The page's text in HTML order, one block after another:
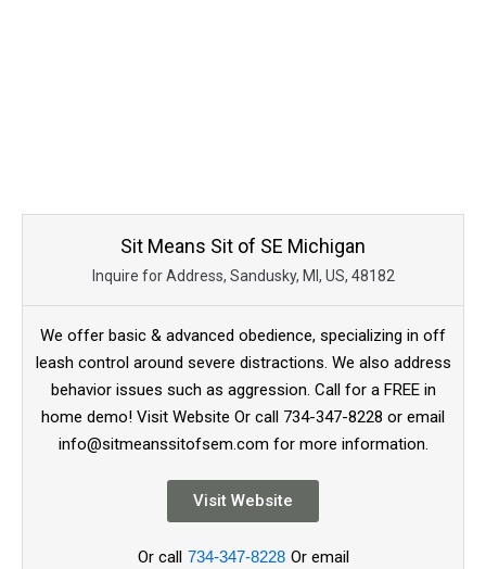
Sit Means Sit of SE Michigan
Inquire for Address, Sandusky, MI, US, 48182
We offer basic & advanced obedience, specializing in off
leash control around severe distractions. We also address
behavior issues such as aggression. Call for a FREE in
home demo! Visit Website Or call 734-347-8228 or email
info@sitmeanssitofsem.com for more information.
Visit Website
Or call 734-347-8228 Or email